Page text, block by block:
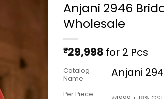
Anjani 2946
Wholesale
₹29,998 for 2 Pcs
Catalog
Name
Anjani
Per Piece